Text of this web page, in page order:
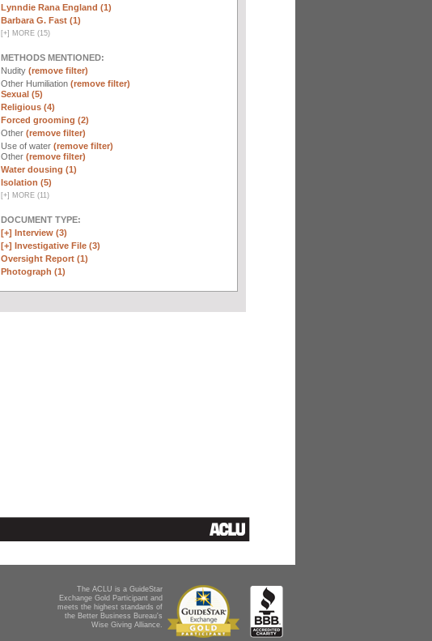
Lynndie Rana England (1)
Barbara G. Fast (1)
[+] MORE (15)
METHODS MENTIONED:
Nudity (remove filter)
Other Humiliation (remove filter)
Sexual (5)
Religious (4)
Forced grooming (2)
Other (remove filter)
Use of water (remove filter)
Other (remove filter)
Water dousing (1)
Isolation (5)
[+] MORE (11)
DOCUMENT TYPE:
[+] Interview (3)
[+] Investigative File (3)
Oversight Report (1)
Photograph (1)
The ACLU is a GuideStar
Exchange Gold Participant and
meets the highest standards of
the Better Business Bureau's
Wise Giving Alliance.